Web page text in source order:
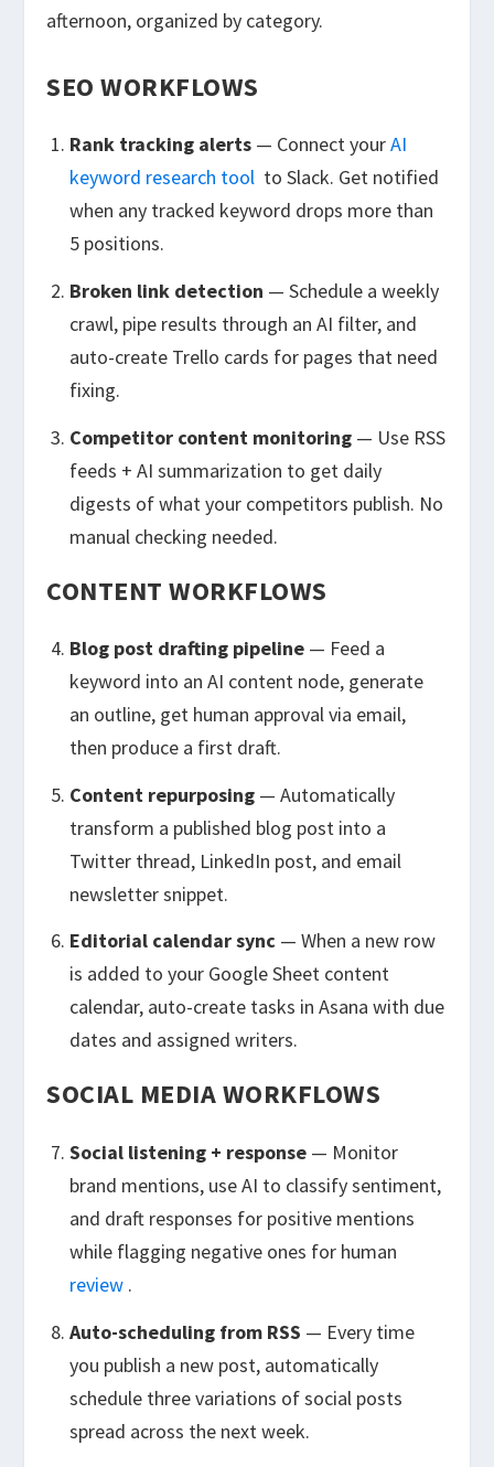
afternoon, organized by category.
SEO WORKFLOWS
Rank tracking alerts— Connect yourAI
keyword research tool to Slack. Get notified
when any tracked keyword drops more than
5 positions.
Broken link detection — Schedule a weekly
crawl, pipe results through an AI filter, and
auto-create Trello cards for pages that need
fixing.
Competitor content monitoring— Use RSS
feeds + AI summarization to get daily
digests of what your competitors publish. No
manual checking needed.
CONTENT WORKFLOWS
Blog post drafting pipeline— Feed a
keyword into an AI content node, generate
an outline, get human approval via email,
then produce a first draft.
Content repurposing— Automatically
transform a published blog post into a
Twitter thread, LinkedIn post, and email
newsletter snippet.
Editorial calendar sync— When a new row
is added to your Google Sheet content
calendar, auto-create tasks in Asana with due
dates and assigned writers.
SOCIAL MEDIA WORKFLOWS
Social listening + response— Monitor
brand mentions, use AI to classify sentiment,
and draft responses for positive mentions
while flagging negative ones for human
review .
Auto-scheduling from RSS — Every time
you publish a new post, automatically
schedule three variations of social posts
spread across the next week.